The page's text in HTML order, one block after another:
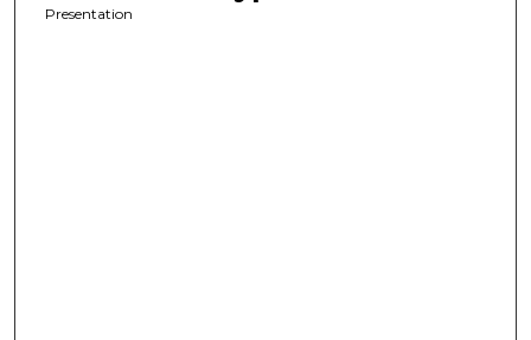
Presentation